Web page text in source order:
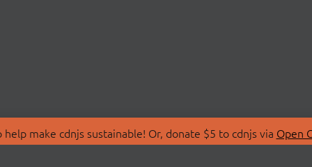
make cdnjs sustainable! Or, donate $5 to cdnjs via Open